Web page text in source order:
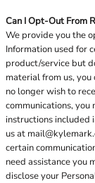
Can I Opt-Out From
We provide you the
Information used for
product/service but
material from us,
no longer wish to
communications,
instructions included
us at
certain
need assistance you
disclose your